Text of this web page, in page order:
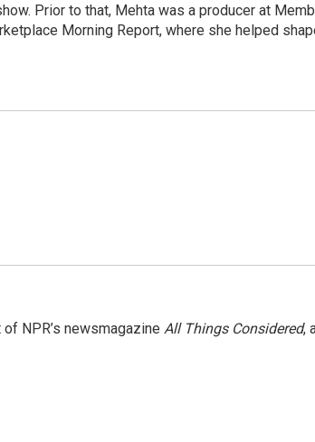
Prior to that, Mehta was a producer at
Morning Report, where she helped
NPR’s newsmagazine All Things Considered,